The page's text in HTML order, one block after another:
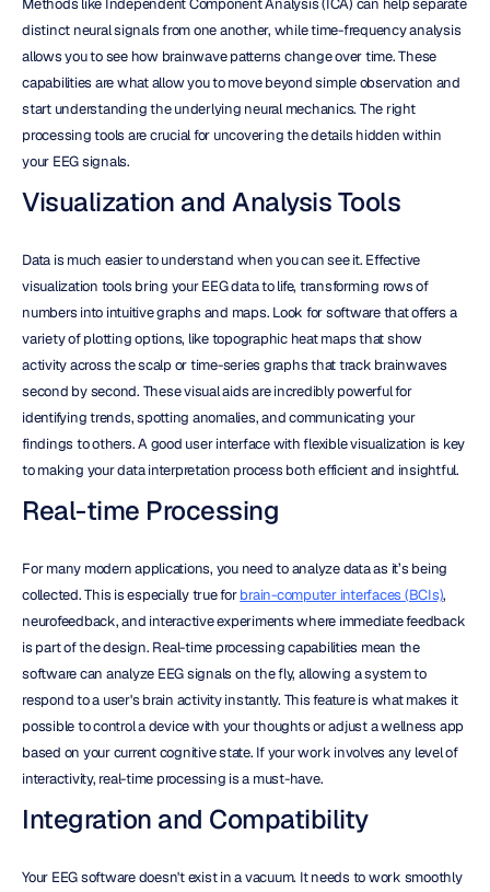
Methods like Independent Component Analysis (ICA) can help separate
distinct neural signals from one another, while time-frequency analysis
allows you to see how brainwave patterns change over time. These
capabilities are what allow you to move beyond simple observation and
start understanding the underlying neural mechanics. The right
processing tools are crucial for uncovering the details hidden within
your EEG signals.
Visualization and Analysis Tools
Data is much easier to understand when you can see it. Effective
visualization tools bring your EEG data to life, transforming rows of
numbers into intuitive graphs and maps. Look for software that offers a
variety of plotting options, like topographic heat maps that show
activity across the scalp or time-series graphs that track brainwaves
second by second. These visual aids are incredibly powerful for
identifying trends, spotting anomalies, and communicating your
findings to others. A good user interface with flexible visualization is key
to making your data interpretation process both efficient and insightful.
Real-time Processing
For many modern applications, you need to analyze data as it’s being
collected. This is especially true for brain-computer interfaces (BCIs),
neurofeedback, and interactive experiments where immediate feedback
is part of the design. Real-time processing capabilities mean the
software can analyze EEG signals on the fly, allowing a system to
respond to a user's brain activity instantly. This feature is what makes it
possible to control a device with your thoughts or adjust a wellness app
based on your current cognitive state. If your work involves any level of
interactivity, real-time processing is a must-have.
Integration and Compatibility
Your EEG software doesn't exist in a vacuum. It needs to work smoothly